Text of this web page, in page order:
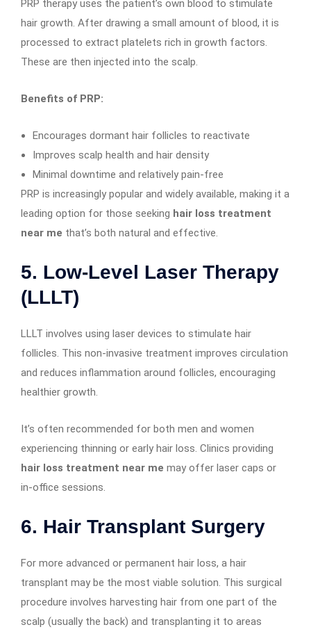
PRP therapy uses the patient’s own blood to stimulate
hair growth. After drawing a small amount of blood, it is
processed to extract platelets rich in growth factors.
These are then injected into the scalp.
Benefits of PRP:
Encourages dormant hair follicles to reactivate
Improves scalp health and hair density
Minimal downtime and relatively pain-free
PRP is increasingly popular and widely available, making it a
leading option for those seeking hair loss treatment
near me that’s both natural and effective.
5. Low-Level Laser Therapy
(LLLT)
LLLT involves using laser devices to stimulate hair
follicles. This non-invasive treatment improves circulation
and reduces inflammation around follicles, encouraging
healthier growth.
It’s often recommended for both men and women
experiencing thinning or early hair loss. Clinics providing
hair loss treatment near me may offer laser caps or
in-office sessions.
6. Hair Transplant Surgery
For more advanced or permanent hair loss, a hair
transplant may be the most viable solution. This surgical
procedure involves harvesting hair from one part of the
scalp (usually the back) and transplanting it to areas